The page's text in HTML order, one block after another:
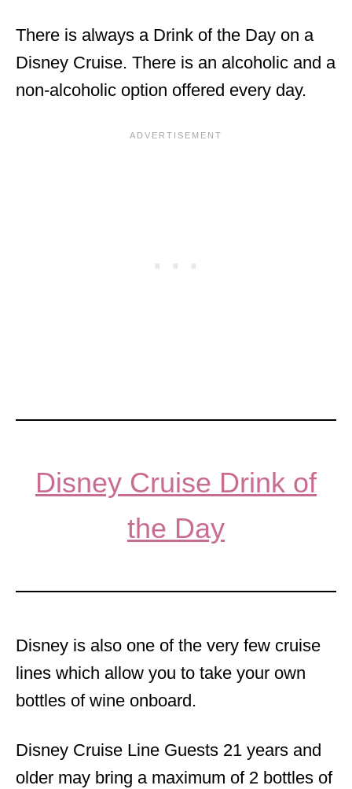
There is always a Drink of the Day on a
Disney Cruise. There is an alcoholic and a
non-alcoholic option offered every day.
Disney Cruise Drink of
the Day
Disney is also one of the very few cruise
lines which allow you to take your own
bottles of wine onboard.
Disney Cruise Line Guests 21 years and
older may bring a maximum of 2 bottles of